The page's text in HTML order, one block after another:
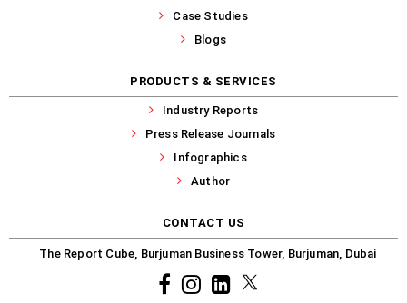
Case Studies
Blogs
PRODUCTS & SERVICES
Industry Reports
Press Release Journals
Infographics
Author
CONTACT US
The Report Cube, Burjuman Business Tower, Burjuman, Dubai
FacebookInstagramcommon.linkedin